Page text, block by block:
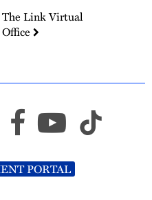
The Link Virtual
Office
PORTAL